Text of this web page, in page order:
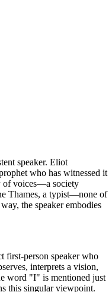
speaker. Eliot
who has witnessed it
of voices—a society
Thames, a typist—none of
the speaker embodies
first-person speaker who
interprets a vision,
word "I" is mentioned just
this singular viewpoint.